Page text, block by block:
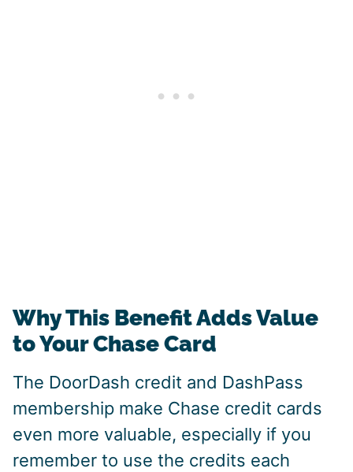
Why This Benefit Adds Value
to Your Chase Card
The DoorDash credit and DashPass
membership make Chase credit cards
even more valuable, especially if you
remember to use the credits each